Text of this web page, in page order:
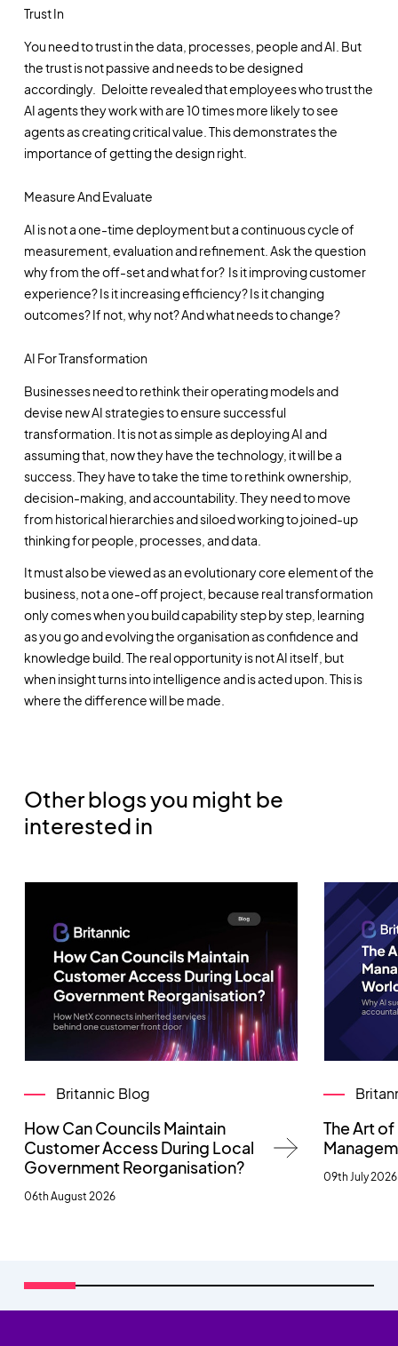
Trust In
You need to trust in the data, processes, people and AI. But
the trust is not passive and needs to be designed
accordingly. Deloitte revealed that employees who trust the
AI agents they work with are 10 times more likely to see
agents as creating critical value. This demonstrates the
importance of getting the design right.
Measure And Evaluate
AI is not a one-time deployment but a continuous cycle of
measurement, evaluation and refinement. Ask the question
why from the off-set and what for? Is it improving customer
experience? Is it increasing efficiency? Is it changing
outcomes? If not, why not? And what needs to change?
AI For Transformation
Businesses need to rethink their operating models and
devise new AI strategies to ensure successful
transformation. It is not as simple as deploying AI and
assuming that, now they have the technology, it will be a
success. They have to take the time to rethink ownership,
decision-making, and accountability. They need to move
from historical hierarchies and siloed working to joined-up
thinking for people, processes, and data.
It must also be viewed as an evolutionary core element of the
business, not a one-off project, because real transformation
only comes when you build capability step by step, learning
as you go and evolving the organisation as confidence and
knowledge build. The real opportunity is not AI itself, but
when insight turns into intelligence and is acted upon. This is
where the difference will be made.
Other blogs you might be
interested in
Britannic Blog
How Can Councils Maintain
Customer Access During Local
Government Reorganisation?
06th August 2026
The Art
09th July 2026